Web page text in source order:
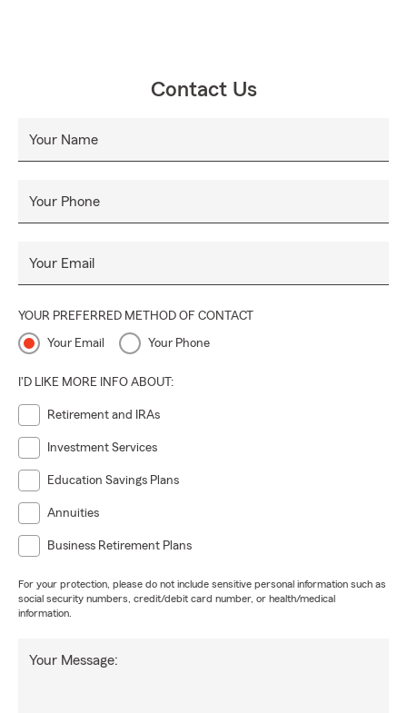
Contact Us
Your Name
Your Phone
Your Email
YOUR PREFERRED METHOD OF CONTACT
Your Email Your Phone
I'D LIKE MORE INFO ABOUT:
Retirement and IRAs
Investment Services
Education Savings Plans
Annuities
Business Retirement Plans
For your protection, please do not include sensitive personal information such as
social security numbers, credit/debit card number, or health/medical
information.
Your Message: